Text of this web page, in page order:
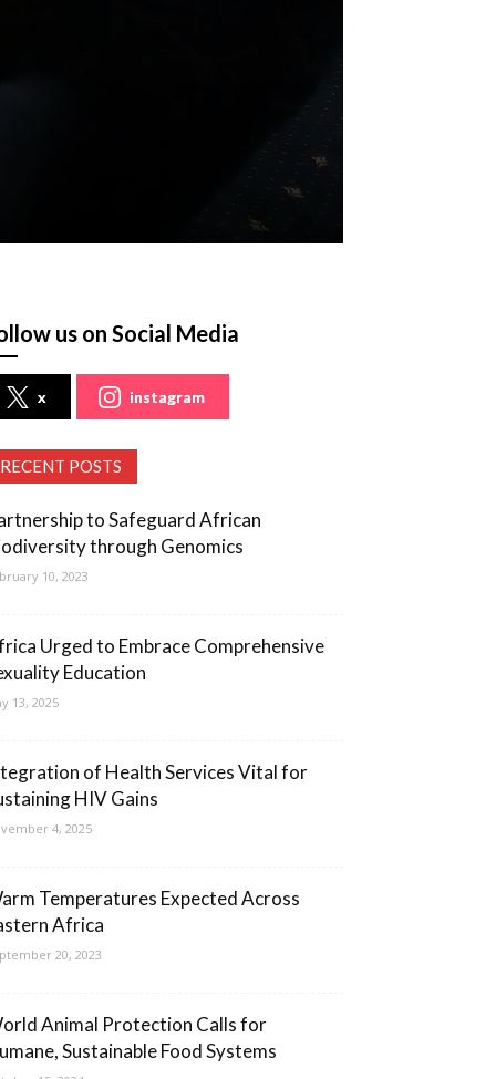
us on Social Media
x instagram
RECENT POSTS
to Safeguard African
through Genomics
10, 2023
Urged to Embrace Comprehensive
Education
13, 2025
of Health Services Vital for
HIV Gains
4, 2025
Temperatures Expected Across
Africa
20, 2023
Animal Protection Calls for
Sustainable Food Systems